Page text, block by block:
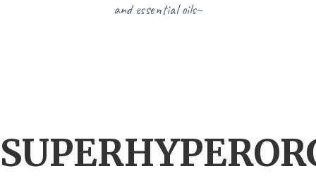
and essential oils~